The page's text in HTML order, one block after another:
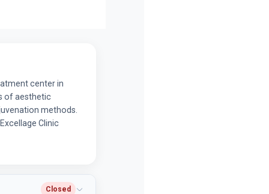
center in
of aesthetic
methods.
Clinic
Closed